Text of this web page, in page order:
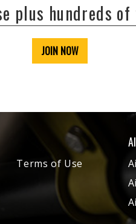
plus hundreds
JOIN NOW
Terms of Use